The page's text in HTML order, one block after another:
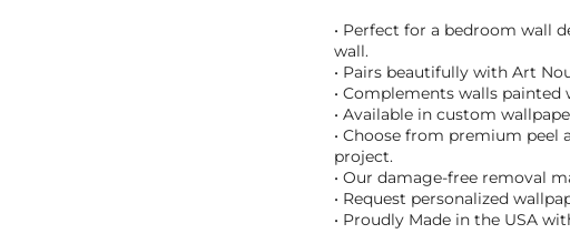
• Perfect for a bedroom wall
wall.
• Pairs beautifully with Art
• Complements walls
• Available in custom
• Choose from premium
project.
• Our damage-free removal
• Request personalized
• Proudly Made in the USA